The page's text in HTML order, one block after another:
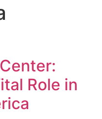
Role in